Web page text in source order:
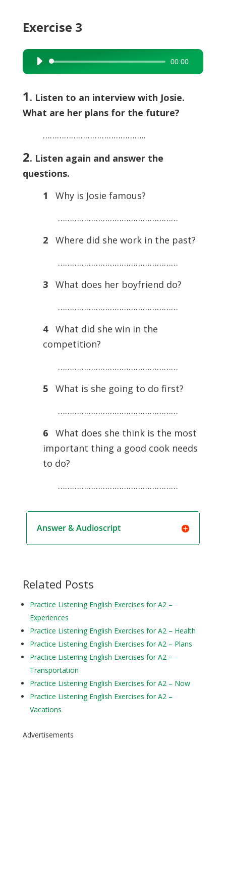
Exercise 3
Audio
Player
00:00
1 . Listen to an interview with Josie.
What are her plans for the future?
……………………………………..
2. Listen again and answer the
questions.
1
Why is Josie famous?
……………………………………………
2
Where did she work in the past?
……………………………………………
3
What does her boyfriend do?
……………………………………………
4 What did she win in the
competition?
……………………………………………
5
What is she going to do first?
……………………………………………
6
What does she think is the most
important thing a good cook needs
to do?
……………………………………………
Answer & Audioscript
Related Posts
Practice Listening English Exercises for A2 –
Experiences
Practice Listening English Exercises for A2 – Health
Practice Listening English Exercises for A2 – Plans
Practice Listening English Exercises for A2 –
Transportation
Practice Listening English Exercises for A2 – Now
Practice Listening English Exercises for A2 –
Vacations
Advertisements